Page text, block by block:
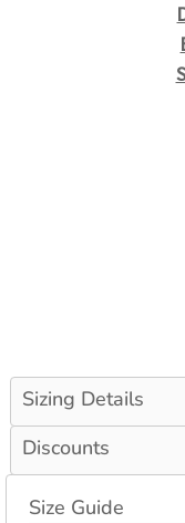
Sizing Details
Discounts
Size Guide